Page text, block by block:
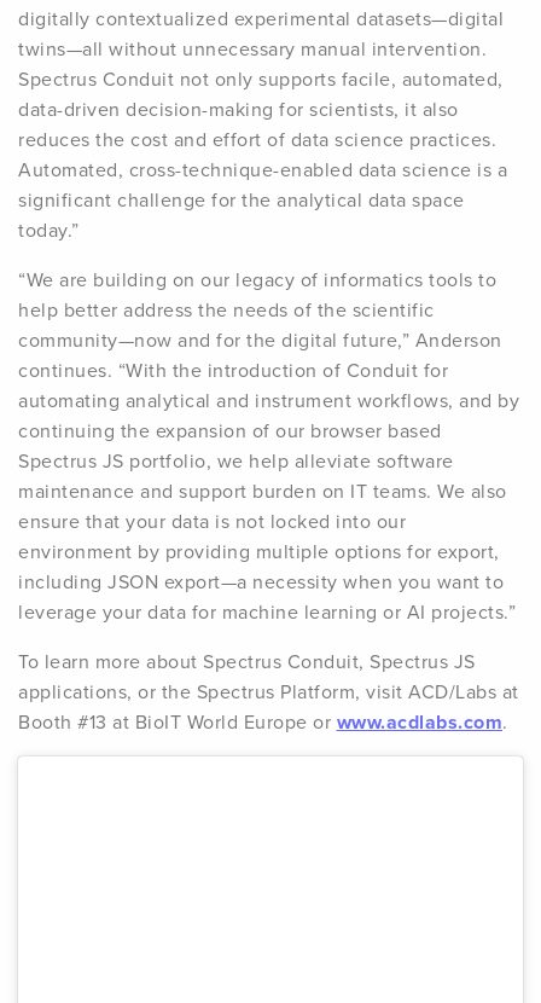
digitally contextualized experimental datasets—digital
twins—all without unnecessary manual intervention.
Spectrus Conduit not only supports facile, automated,
data-driven decision-making for scientists, it also
reduces the cost and effort of data science practices.
Automated, cross-technique-enabled data science is a
significant challenge for the analytical data space
today.”
“We are building on our legacy of informatics tools to
help better address the needs of the scientific
community—now and for the digital future,” Anderson
continues. “With the introduction of Conduit for
automating analytical and instrument workflows, and by
continuing the expansion of our browser based
Spectrus JS portfolio, we help alleviate software
maintenance and support burden on IT teams. We also
ensure that your data is not locked into our
environment by providing multiple options for export,
including JSON export—a necessity when you want to
leverage your data for machine learning or AI projects.”
To learn more about Spectrus Conduit, Spectrus JS
applications, or the Spectrus Platform, visit ACD/Labs at
Booth #13 at BioIT World Europe or www.acdlabs.com.